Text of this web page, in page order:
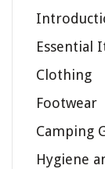
Essential
Clothing
Footwear
Camping
Hygiene